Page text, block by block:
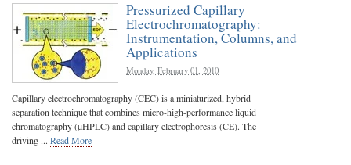
Pressurized Capillary
Electrochromatography:
Instrumentation, Columns, and
Applications
Monday, February 01, 2010
Capillary electrochromatography (CEC) is a miniaturized, hybrid
separation technique that combines micro-high-performance liquid
chromatography (µHPLC) and capillary electrophoresis (CE). The
driving ... Read More